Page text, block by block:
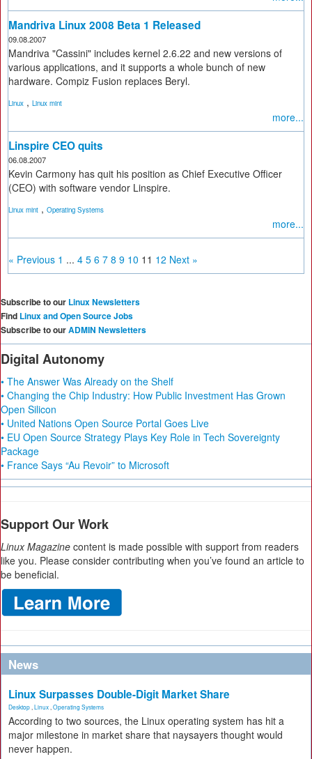
Mandriva Linux 2008 Beta 1 Released
09.08.2007
Mandriva "Cassini" includes kernel 2.6.22 and new versions of
various applications, and it supports a whole bunch of new
hardware. Compiz Fusion replaces Beryl.
Linux , Linux mint
more...
Linspire CEO quits
06.08.2007
Kevin Carmony has quit his position as Chief Executive Officer
(CEO) with software vendor Linspire.
Linux mint , Operating Systems
more...
« Previous 1 ... 4 5 6 7 8 9 10 11 12 Next »
Subscribe to our Linux Newsletters
Find Linux and Open Source Jobs
Subscribe to ourADMIN Newsletters
Digital Autonomy
• The Answer Was Already on the Shelf
• Changing the Chip Industry: How Public Investment Has Grown
Open Silicon
• United Nations Open Source Portal Goes Live
• EU Open Source Strategy Plays Key Role in Tech Sovereignty
Package
• France Says “Au Revoir” to Microsoft
Support Our Work
Linux Magazine content is made possible with support from readers
like you. Please consider contributing when you’ve found an article to
be beneficial.
News
Linux Surpasses Double-Digit Market Share
Desktop Linux Operating Systems
According to two sources, the Linux operating system has hit a
major milestone in market share that naysayers thought would
never happen.